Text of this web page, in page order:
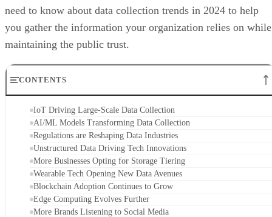
need to know about data collection trends in 2024 to help
you gather the information your organization relies on while
maintaining the public trust.
CONTENTS
IoT Driving Large-Scale Data Collection
AI/ML Models Transforming Data Collection
Regulations are Reshaping Data Industries
Unstructured Data Driving Tech Innovations
More Businesses Opting for Storage Tiering
Wearable Tech Opening New Data Avenues
Blockchain Adoption Continues to Grow
Edge Computing Evolves Further
More Brands Listening to Social Media